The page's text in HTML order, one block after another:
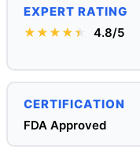
EXPERT RATING
★★★★★
★ 4.8/5
CERTIFICATION
FDA Approved